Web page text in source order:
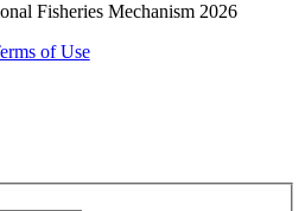
Fisheries Mechanism 2026
of Use